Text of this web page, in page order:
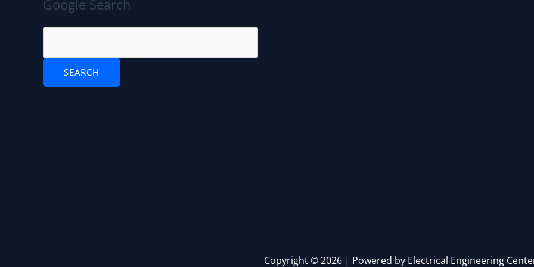
Google Search
Copyright © 2026 | Powered by Electrical Engineering